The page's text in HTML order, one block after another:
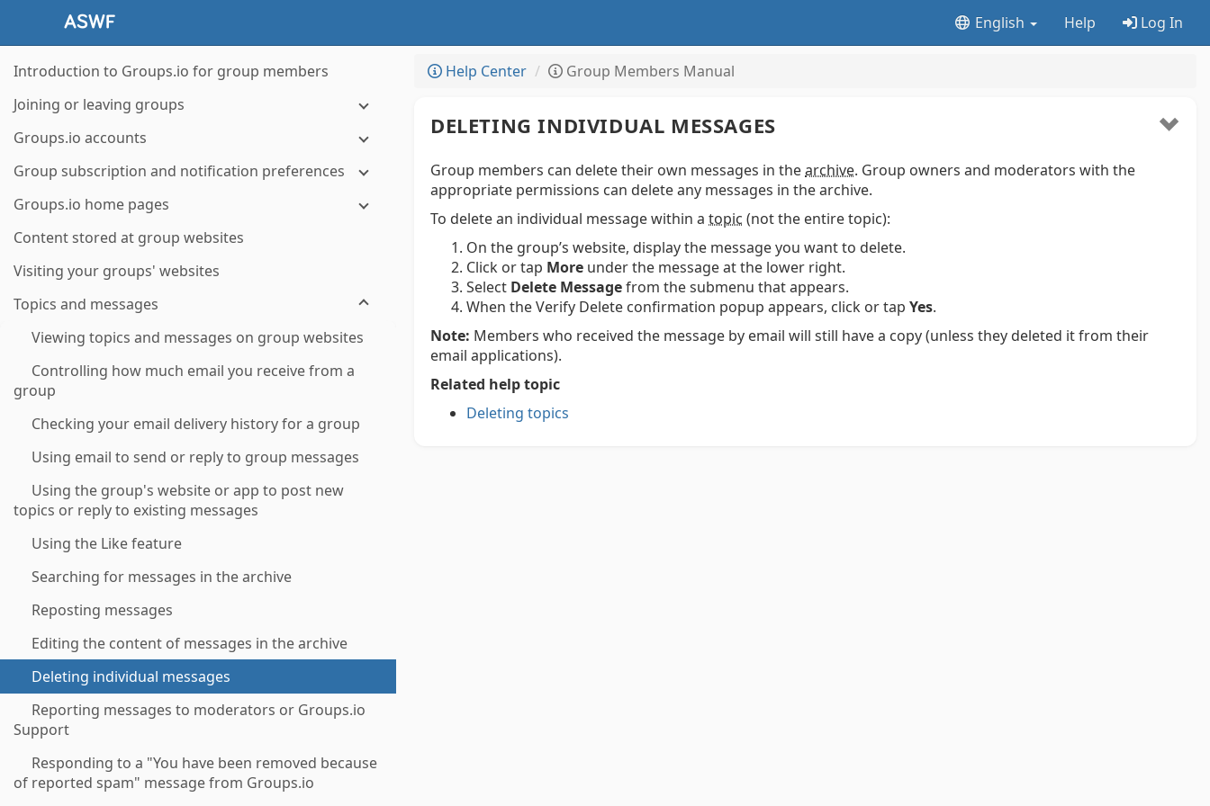
English Help Log In
Introduction to Groups.io for group members
Joining or leaving groups
Groups.io accounts
Group subscription and notification preferences
Groups.io home pages
Content stored at group websites
Visiting your groups' websites
Topics and messages
Viewing topics and messages on group websites
Controlling how much email you receive from a
group
Checking your email delivery history for a group
Using email to send or reply to group messages
Using the group's website or app to post new
topics or reply to existing messages
Using the Like feature
Searching for messages in the archive
Reposting messages
Editing the content of messages in the archive
Deleting individual messages
Reporting messages to moderators or Groups.io
Support
Responding to a "You have been removed because
of reported spam" message from Groups.io
Help Center Group Members Manual
DELETING INDIVIDUAL MESSAGES
Group members can delete their own messages in thearchive. Group owners and moderators with the
appropriate permissions can delete any messages in the archive.
To delete an individual message within a topic (not the entire topic):
On the group’s website, display the message you want to delete.
Click or tap More under the message at the lower right.
Select Delete Messagefrom the submenu that appears.
When the Verify Delete confirmation popup appears, click or tap Yes.
Note: Members who received the message by email will still have a copy (unless they deleted it from their
email applications).
Related help topic
Deleting topics